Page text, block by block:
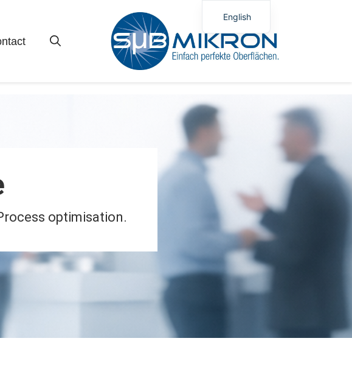
optimisation.
English
German
Polish